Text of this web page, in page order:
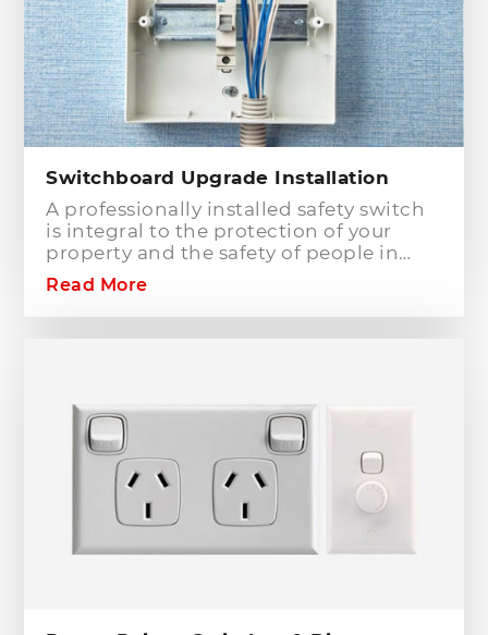
Switchboard Upgrade Installation
A professionally installed safety switch
is integral to the protection of your
property and the safety of people in
your home or workplace. When adding
to or modifying any power or lighting
circuits in an existing installation the
breakers will only protect against short
circuit fault conditions and are in place
to prevent electrical fires or dangerous
situations occurring. However,
technology has come a long way since
these devices were designed and we
earth leakage with safety switches.
Read More